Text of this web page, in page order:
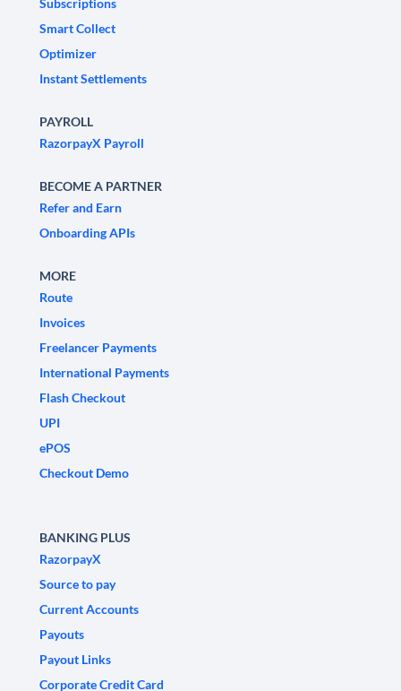
Subscriptions
Smart Collect
Optimizer
Instant Settlements
PAYROLL
RazorpayX Payroll
BECOME A PARTNER
Refer and Earn
Onboarding APIs
MORE
Route
Invoices
Freelancer Payments
International Payments
Flash Checkout
UPI
ePOS
Checkout Demo
BANKING PLUS
RazorpayX
Source to pay
Current Accounts
Payouts
Payout Links
Corporate Credit Card